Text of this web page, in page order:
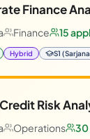
Finance
Finance 15
Hybrid S1
Risk
Operations 30